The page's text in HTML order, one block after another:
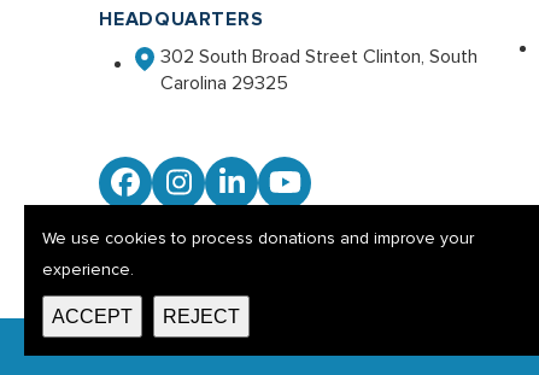
HEADQUARTERS
302 South Broad Street Clinton, South
Carolina 29325
Facebook
Instagram
LinkedInYouTube
We use cookies to process donations and improve your
experience.
ACCEPT REJECT